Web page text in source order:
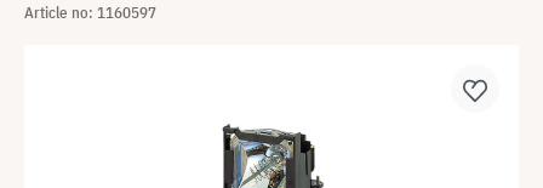
Article no: 1160597